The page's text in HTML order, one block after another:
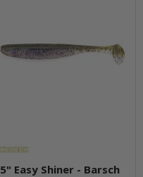
5" Easy Shiner - Barsch